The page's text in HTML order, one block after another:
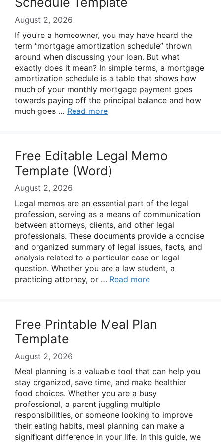
August 2, 2026
If you’re a homeowner, you may have heard the
term “mortgage amortization schedule” thrown
around when discussing your loan. But what
exactly does it mean? In simple terms, a mortgage
amortization schedule is a table that shows how
much of your monthly mortgage payment goes
towards paying off the principal balance and how
much goes … Read more
Free Editable Legal Memo
Template (Word)
August 2, 2026
Legal memos are an essential part of the legal
profession, serving as a means of communication
between attorneys, clients, and other legal
professionals. These documents provide a concise
and organized summary of legal issues, facts, and
analysis related to a particular case or legal
question. Whether you are a law student, a
practicing attorney, or … Read more
Free Printable Meal Plan
Template
August 2, 2026
Meal planning is a valuable tool that can help you
stay organized, save time, and make healthier
food choices. Whether you are a busy
professional, a parent juggling multiple
responsibilities, or someone looking to improve
their eating habits, meal planning can make a
significant difference in your life. In this guide, we